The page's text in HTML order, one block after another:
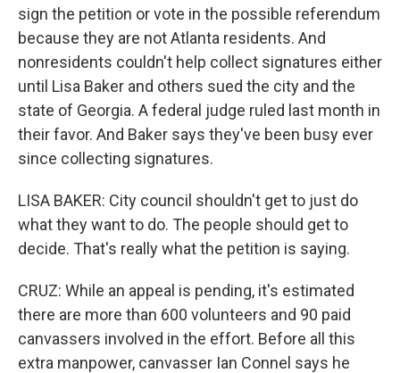
sign the petition or vote in the possible referendum
because they are not Atlanta residents. And
nonresidents couldn't help collect signatures either
until Lisa Baker and others sued the city and the
state of Georgia. A federal judge ruled last month in
their favor. And Baker says they've been busy ever
since collecting signatures.
LISA BAKER: City council shouldn't get to just do
what they want to do. The people should get to
decide. That's really what the petition is saying.
CRUZ: While an appeal is pending, it's estimated
there are more than 600 volunteers and 90 paid
canvassers involved in the effort. Before all this
extra manpower, canvasser Ian Connel says he